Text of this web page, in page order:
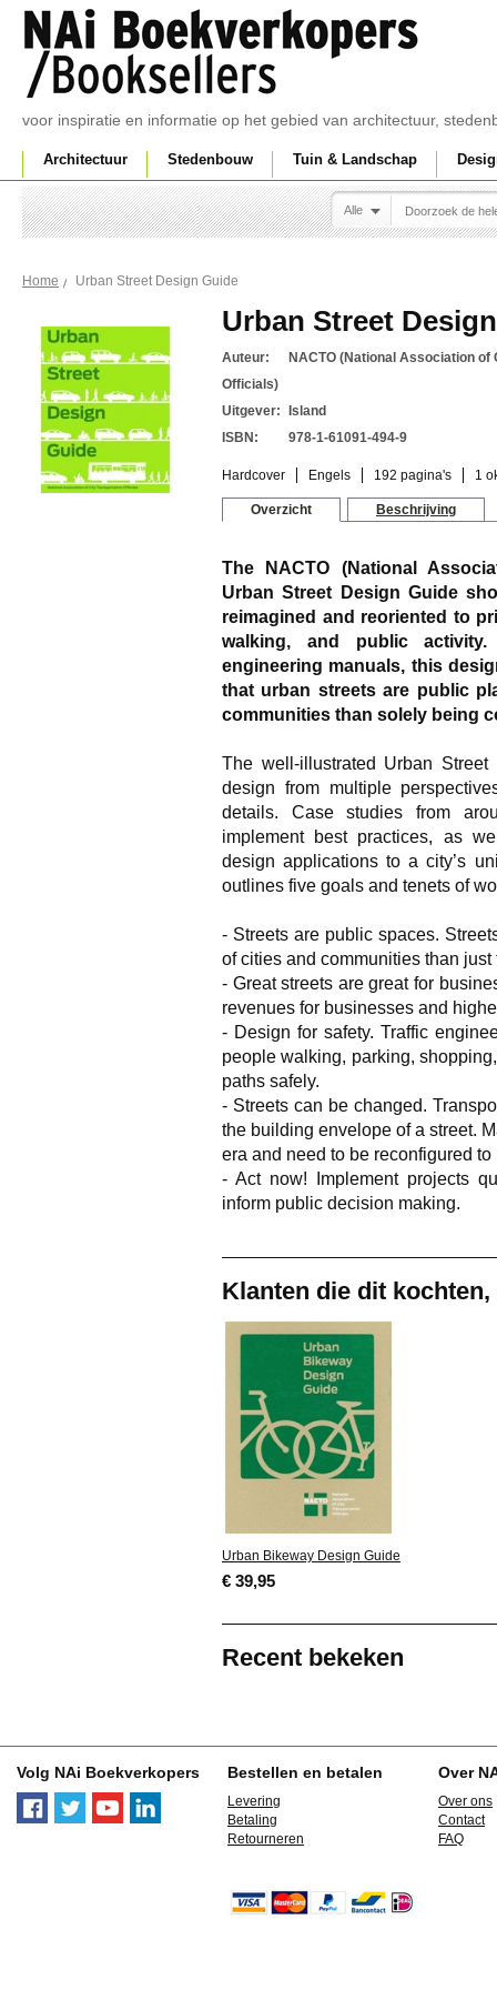
voor inspiratie en informatie op het gebied van architectuur,
Architectuur Stedenbouw Tuin & Landschap
Alle
Home Urban Street Design Guide
Urban Street
Auteur:
NACTO (National Association of
Officials)
Uitgever:
Island
ISBN:
978-1-61091-494-9
Hardcover Engels 192 pagina's 1
Overzicht Beschrijving
The NACTO (National
Urban Street Design Guide
reimagined and reoriented to
walking, and public
engineering manuals, this
that urban streets are public
communities than solely being
The well-illustrated Urban Street
design from multiple
details. Case studies from
implement best practices, as
design applications to a city’s
outlines five goals and tenets of
- Streets are public spaces.
of cities and communities than
- Great streets are great for
revenues for businesses and
- Design for safety. Traffic
people walking, parking,
paths safely.
- Streets can be changed.
the building envelope of a street.
era and need to be reconfigured
- Act now! Implement projects
inform public decision making.
Klanten die dit
Urban Bikeway Design Guide
€ 39,95
Recent bekeken
Volg NAi Boekverkopers Bestellen en betalen
Levering
Betaling
Retourneren
Over
Over ons
Contact
FAQ